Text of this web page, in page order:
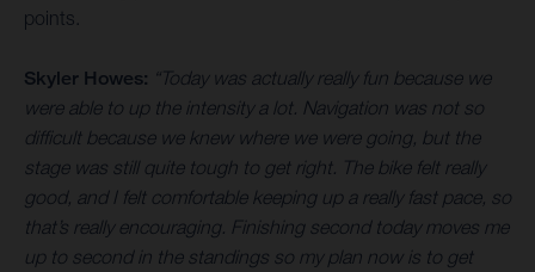
points.
Skyler Howes: “Today was actually really fun because we
were able to up the intensity a lot. Navigation was not so
difficult because we knew where we were going, but the
stage was still quite tough to get right. The bike felt really
good, and I felt comfortable keeping up a really fast pace, so
that’s really encouraging. Finishing second today moves me
up to second in the standings so my plan now is to get